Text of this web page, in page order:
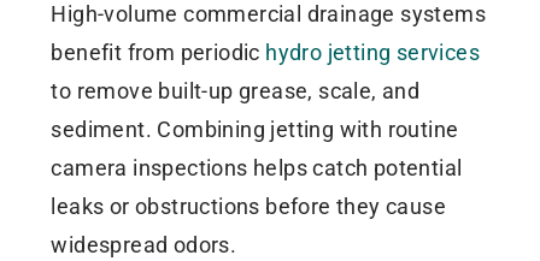
High-volume commercial drainage systems
benefit from periodic hydro jetting services
to remove built-up grease, scale, and
sediment. Combining jetting with routine
camera inspections helps catch potential
leaks or obstructions before they cause
widespread odors.